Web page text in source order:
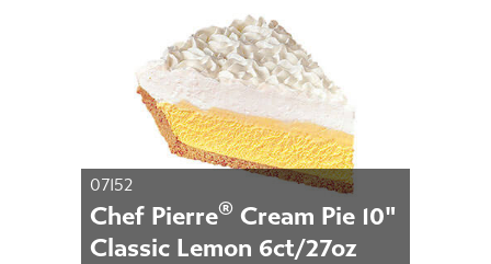
07152
Chef Pierre® Cream Pie 10"
Classic Lemon 6ct/27oz